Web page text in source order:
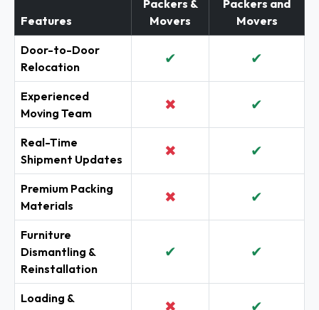
Features
Packers &
Movers
Packers and
Movers
Door-to-Door
Relocation
✔ ✔
Experienced
Moving Team
✖ ✔
Real-Time
Shipment Updates
✖ ✔
Premium Packing
Materials
✖ ✔
Furniture
Dismantling &
Reinstallation
✔ ✔
Loading &
✖ ✔